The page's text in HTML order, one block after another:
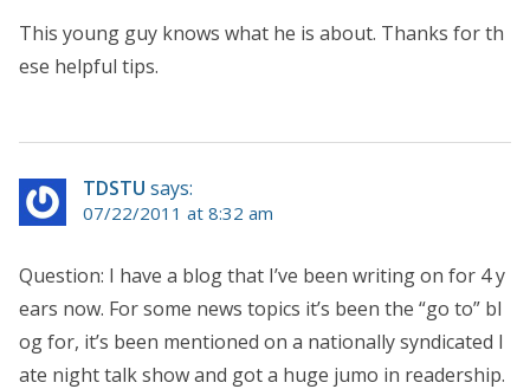
This young guy knows what he is about. Thanks for th
ese helpful tips.
TDSTU says:
07/22/2011 at 8:32 am
Question: I have a blog that I’ve been writing on for 4 y
ears now. For some news topics it’s been the “go to” bl
og for, it’s been mentioned on a nationally syndicated l
ate night talk show and got a huge jumo in readership.